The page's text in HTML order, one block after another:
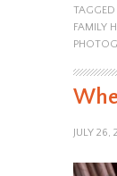
FAMILY
JULY 26,